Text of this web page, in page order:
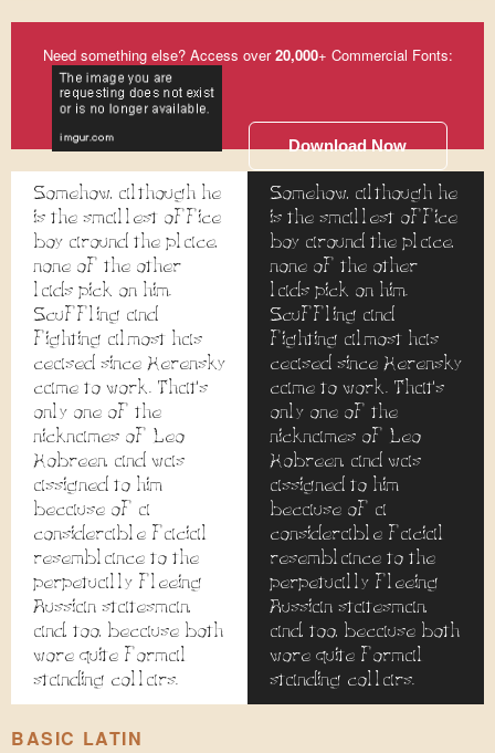
Need something else? Access over20,000+ Commercial Fonts:
Download Now
Somehow, although he
is the smallest office
boy around the place,
none of the other
lads pick on him.
Scuffling and
fighting almost has
ceased since Kerensky
came to work. That's
only one of the
nicknames of Leo
Kobreen, and was
assigned to him
because of a
considerable facial
resemblance to the
perpetually fleeing
Russian statesman,
and, too, because both
wore quite formal
standing collars.
Somehow, although he
is the smallest office
boy around the place,
none of the other
lads pick on him.
Scuffling and
fighting almost has
ceased since Kerensky
came to work. That's
only one of the
nicknames of Leo
Kobreen, and was
assigned to him
because of a
considerable facial
resemblance to the
perpetually fleeing
Russian statesman,
and, too, because both
wore quite formal
standing collars.
BASIC LATIN